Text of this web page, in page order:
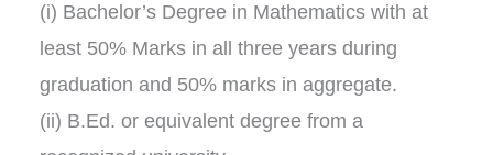
(i) Bachelor’s Degree in Mathematics with at
least 50% Marks in all three years during
graduation and 50% marks in aggregate.
(ii) B.Ed. or equivalent degree from a